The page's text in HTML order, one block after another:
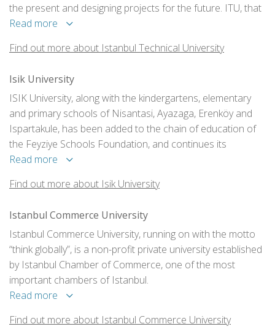
the present and designing projects for the future. ITU, that
has presented numerous scientific and technological
unique achievements, provides academic learning being
universities in the world.
Read more
Find out more about Istanbul Technical University
Isik University
ISIK University, along with the kindergartens, elementary
and primary schools of Nisantasi, Ayazaga, Erenköy and
Ispartakule, has been added to the chain of education of
the Feyziye Schools Foundation, and continues its
educational mission with campuses on both the Asian and
respectively.
Read more
Find out more about Isik University
Istanbul Commerce University
Istanbul Commerce University, running on with the motto
“think globally”, is a non-profit private university established
by Istanbul Chamber of Commerce, one of the most
important chambers of Istanbul.
Read more
Find out more about Istanbul Commerce University